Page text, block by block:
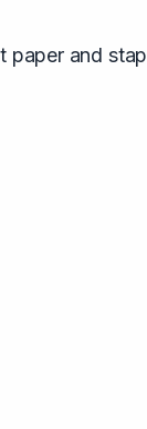
paper and